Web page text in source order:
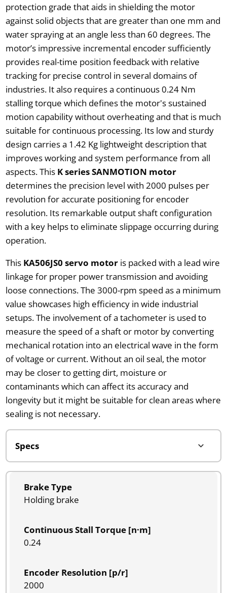
protection grade that aids in shielding the motor
against solid objects that are greater than one mm and
water spraying at an angle less than 60 degrees. The
motor’s impressive incremental encoder sufficiently
provides real-time position feedback with relative
tracking for precise control in several domains of
industries. It also requires a continuous 0.24 Nm
stalling torque which defines the motor's sustained
motion capability without overheating and that is much
suitable for continuous processing. Its low and sturdy
design carries a 1.42 Kg lightweight description that
improves working and system performance from all
aspects. This K series SANMOTION motor
determines the precision level with 2000 pulses per
revolution for accurate positioning for encoder
resolution. Its remarkable output shaft configuration
with a key helps to eliminate slippage occurring during
operation.
This KA506JS0 servo motor is packed with a lead wire
linkage for proper power transmission and avoiding
loose connections. The 3000-rpm speed as a minimum
value showcases high efficiency in wide industrial
setups. The involvement of a tachometer is used to
measure the speed of a shaft or motor by converting
mechanical rotation into an electrical wave in the form
of voltage or current. Without an oil seal, the motor
may be closer to getting dirt, moisture or
contaminants which can affect its accuracy and
longevity but it might be suitable for clean areas where
sealing is not necessary.
Brake Type
Holding brake
Continuous Stall Torque [n·m]
0.24
Encoder Resolution [p/r]
2000